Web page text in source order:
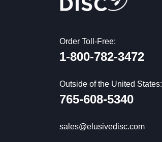
Order Toll-Free:
1-800-782-3472
Outside of the United States:
765-608-5340
sales@elusivedisc.com